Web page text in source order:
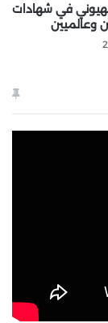
في شهادات
وعالميين